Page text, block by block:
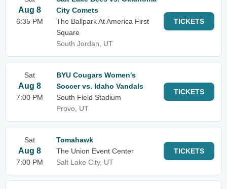
Aug 8
6:35 PM
City Comets
The Ballpark At America First
Square
South Jordan, UT
TICKETS
Sat
Aug 8
7:00 PM
BYU Cougars Women's
Soccer vs. Idaho Vandals
South Field Stadium
Provo, UT
TICKETS
Sat
Aug 8
7:00 PM
Tomahawk
The Union Event Center
Salt Lake City, UT
TICKETS